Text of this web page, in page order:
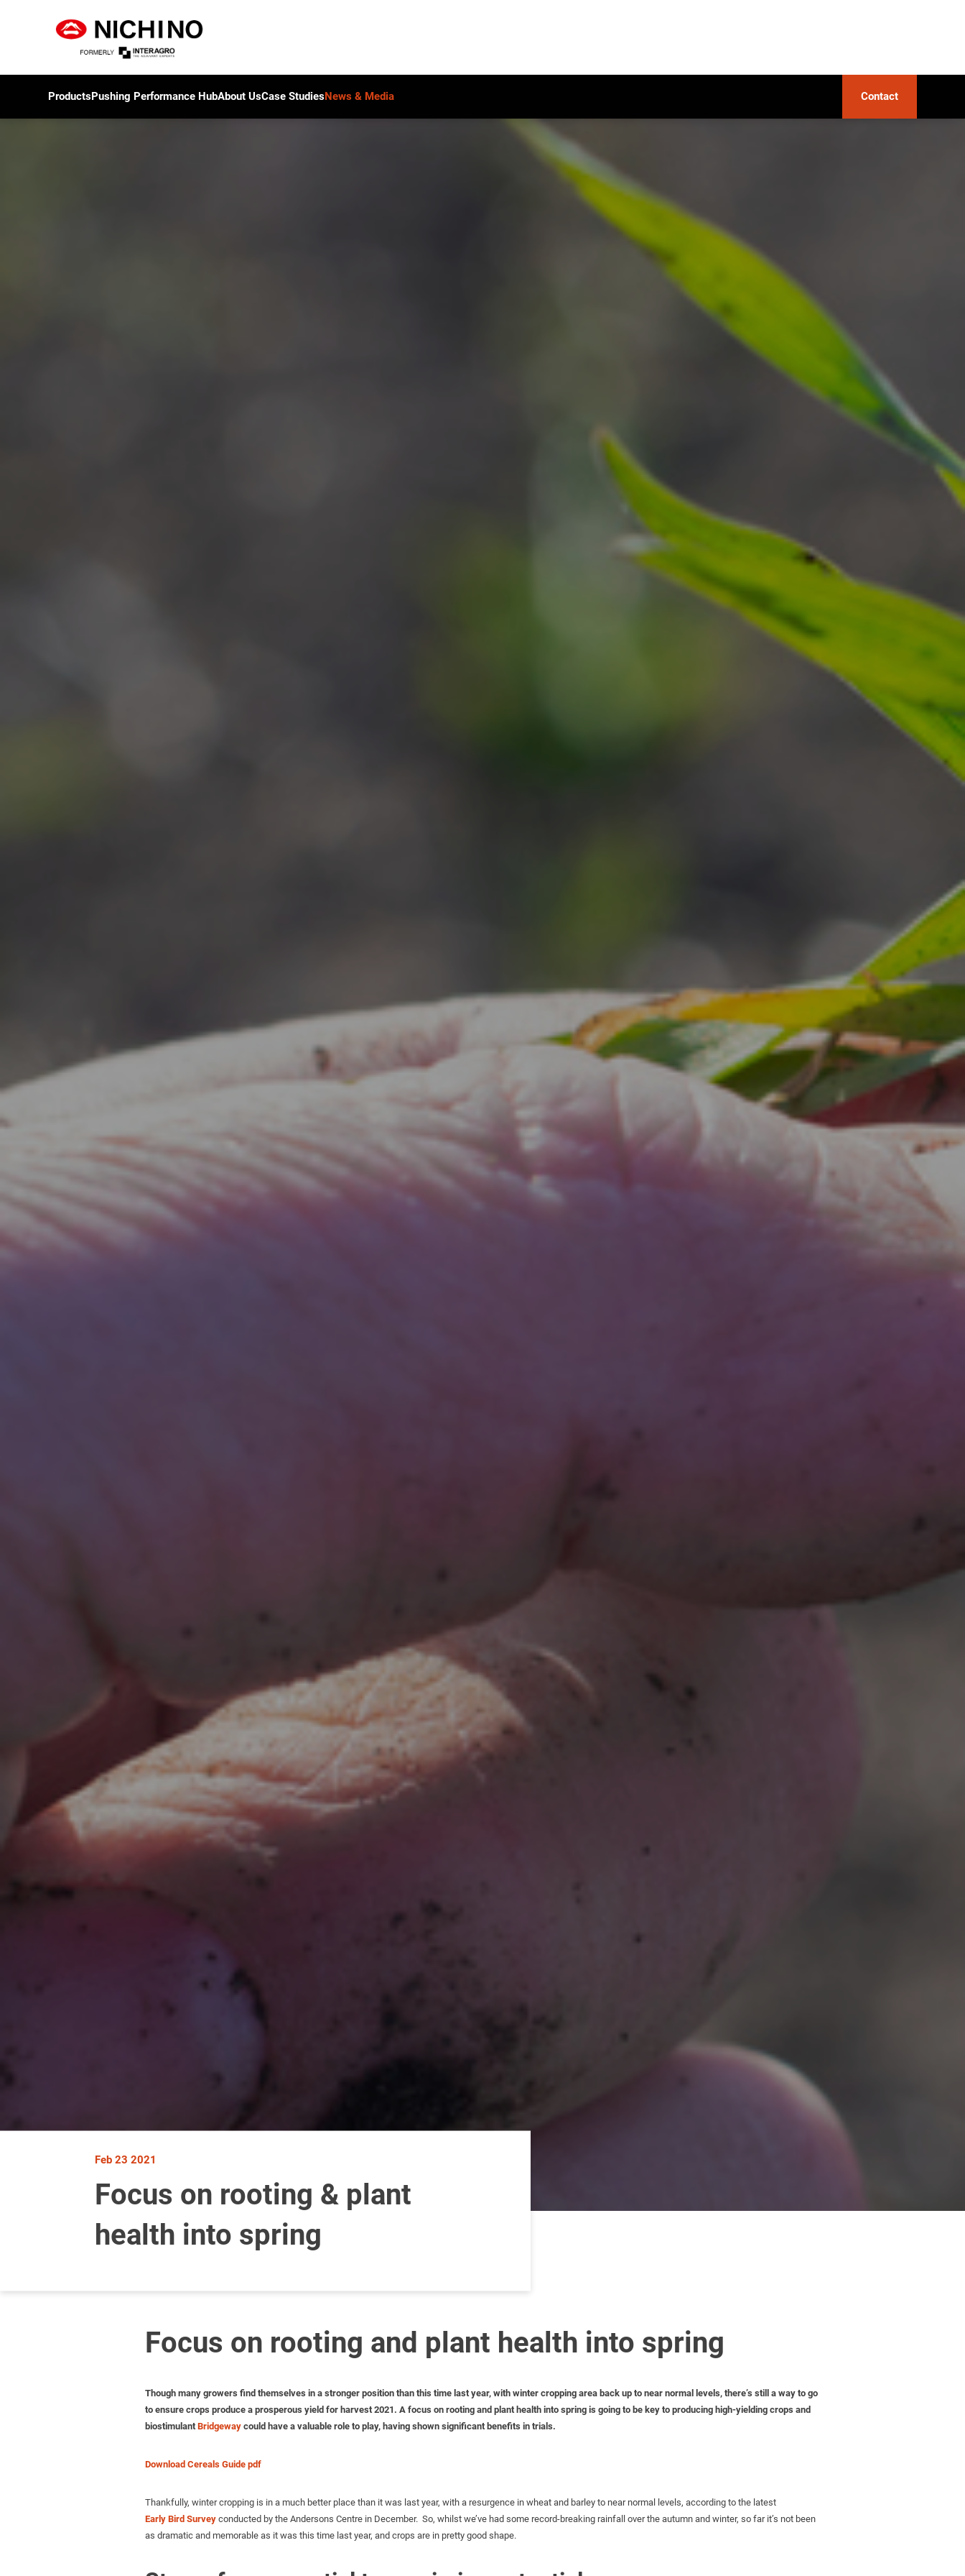
ProductsPushing Performance HubAbout UsCase StudiesNews & Media Contact
Feb 23 2021
Focus on rooting & plant
health into spring
Focus on rooting and plant health into spring
Though many growers find themselves in a stronger position than this time last year, with winter cropping area back up to near normal levels, there’s still a way to go
to ensure crops produce a prosperous yield for harvest 2021. A focus on rooting and plant health into spring is going to be key to producing high-yielding crops and
biostimulant Bridgewaycould have a valuable role to play, having shown significant benefits in trials.
Download Cereals Guide pdf
Thankfully, winter cropping is in a much better place than it was last year, with a resurgence in wheat and barley to near normal levels, according to the latest
Early Bird Surveyconducted by the Andersons Centre in December. So, whilst we’ve had some record-breaking rainfall over the autumn and winter, so far it’s not been
as dramatic and memorable as it was this time last year, and crops are in pretty good shape.